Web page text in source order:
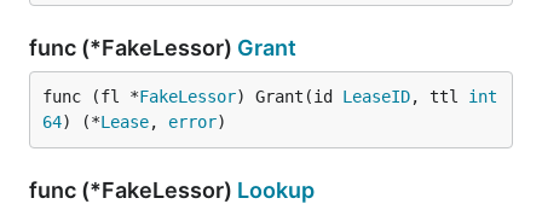
func (*FakeLessor) Grant
func (fl *FakeLessor) Grant(id LeaseID, ttl int
64) (*Lease, error)
func (*FakeLessor) Lookup